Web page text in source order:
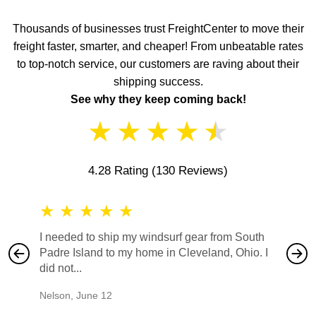
Thousands of businesses trust FreightCenter to move their
freight faster, smarter, and cheaper! From unbeatable rates
to top-notch service, our customers are raving about their
shipping success.
See why they keep coming back!
★ ★ ★ ★ ★
4.28 Rating (130 Reviews)
★ ★ ★ ★ ★
I needed to ship my windsurf gear from South
Padre Island to my home in Cleveland, Ohio. I
did not...
Nelson June 12
also
would